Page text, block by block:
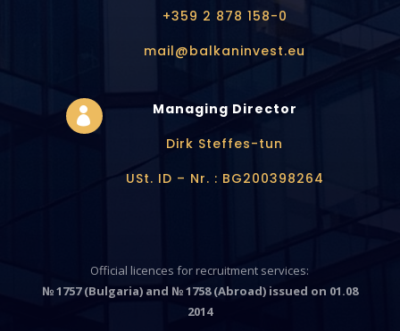
+359 2 878 158-0
mail@balkaninvest.eu

Managing Director
Dirk Steffes-tun
USt. ID – Nr. : BG200398264
Official licences for recruitment services:
№ 1757 (Bulgaria) and № 1758 (Abroad) issued on 01.08
2014